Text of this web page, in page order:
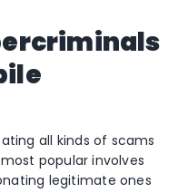
all kinds of scams
popular involves
legitimate ones